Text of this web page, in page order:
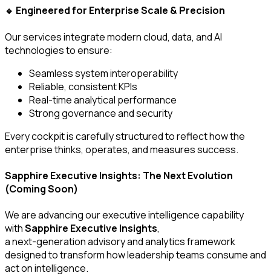
🔹 Engineered for Enterprise Scale & Precision
Our services integrate modern cloud, data, and AI
technologies to ensure:
Seamless system interoperability
Reliable, consistent KPIs
Real-time analytical performance
Strong governance and security
Every cockpit is carefully structured to reflect how the
enterprise thinks, operates, and measures success.
Sapphire Executive Insights: The Next Evolution
(Coming Soon)
We are advancing our executive intelligence capability
withSapphire Executive Insights,
a next-generation advisory and analytics framework
designed to transform how leadership teams consume and
act on intelligence.